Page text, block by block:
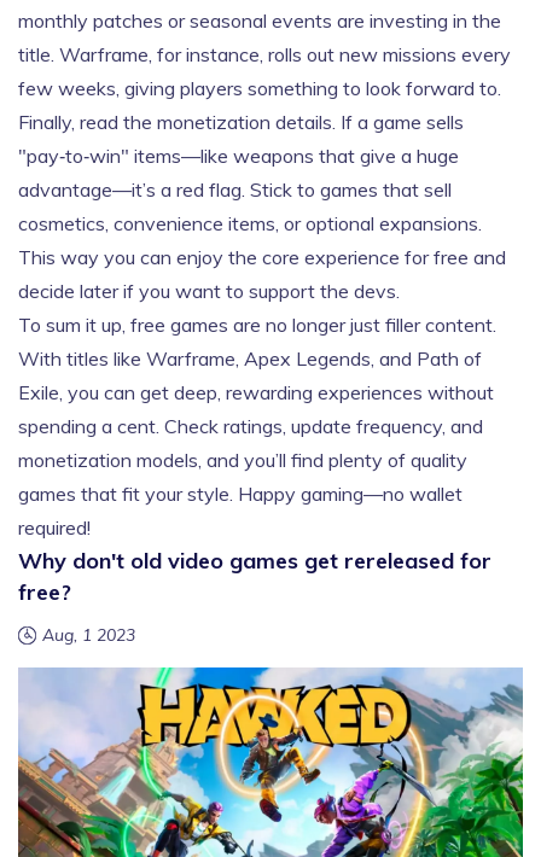
monthly patches or seasonal events are investing in the
title. Warframe, for instance, rolls out new missions every
few weeks, giving players something to look forward to.
Finally, read the monetization details. If a game sells
"pay‑to‑win" items—like weapons that give a huge
advantage—it’s a red flag. Stick to games that sell
cosmetics, convenience items, or optional expansions.
This way you can enjoy the core experience for free and
decide later if you want to support the devs.
To sum it up, free games are no longer just filler content.
With titles like Warframe, Apex Legends, and Path of
Exile, you can get deep, rewarding experiences without
spending a cent. Check ratings, update frequency, and
monetization models, and you’ll find plenty of quality
games that fit your style. Happy gaming—no wallet
required!
Why don't old video games get rereleased for
free?
Aug, 1 2023